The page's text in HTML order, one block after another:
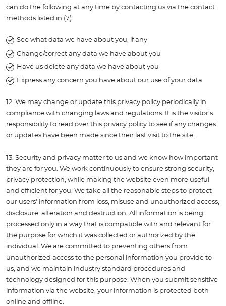
can do the following at any time by contacting us via the contact
methods listed in (7):
See what data we have about you, if any
Change/correct any data we have about you
Have us delete any data we have about you
Express any concern you have about our use of your data
12. We may change or update this privacy policy periodically in
compliance with changing laws and regulations. It is the visitor's
responsibility to read over this privacy policy to see if any changes
or updates have been made since their last visit to the site.
13. Security and privacy matter to us and we know how important
they are for you. We work continuously to ensure strong security,
privacy protection, while making the website even more useful
and efficient for you. We take all the reasonable steps to protect
our users' information from loss, misuse and unauthorized access,
disclosure, alteration and destruction. All information is being
processed only in a way that is compatible with and relevant for
the purpose for which it was collected or authorized by the
individual. We are committed to preventing others from
unauthorized access to the personal information you provide to
us, and we maintain industry standard procedures and
technology designed for this purpose. When you submit sensitive
information via the website, your information is protected both
online and offline.